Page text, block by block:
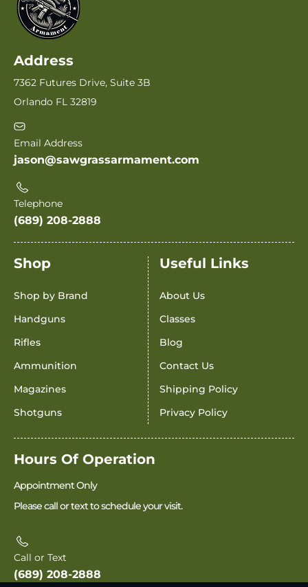
Address
7362 Futures Drive, Suite 3B
Orlando FL 32819
Email Address
jason@sawgrassarmament.com
Telephone
(689) 208-2888
Shop
Shop by Brand
Handguns
Rifles
Ammunition
Magazines
Shotguns
Useful Links
About Us
Classes
Blog
Contact Us
Shipping Policy
Privacy Policy
Hours Of Operation
Appointment Only
Please call or text to schedule your visit.
Call or Text
(689) 208-2888